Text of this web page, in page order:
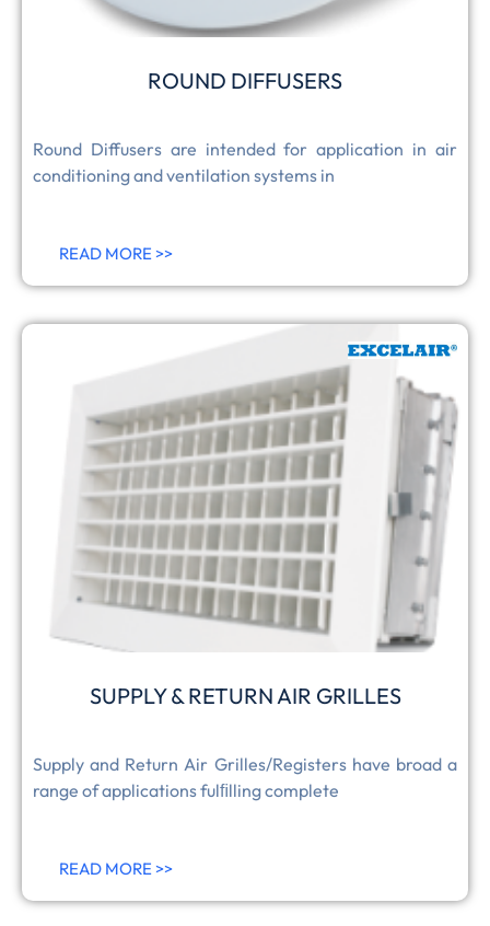
ROUND DIFFUSERS
Round Diffusers are intended for application in air
conditioning and ventilation systems in
READ MORE >>
SUPPLY & RETURN AIR GRILLES
Supply and Return Air Grilles/Registers have broad a
range of applications fulﬁlling complete
READ MORE >>